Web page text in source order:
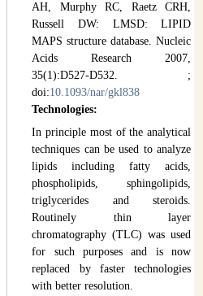
AH, Murphy RC, Raetz CRH,
Russell DW: LMSD: LIPID
MAPS structure database. Nucleic
Acids Research 2007,
35(1):D527-D532. ;
doi:10.1093/nar/gkl838
Technologies:
In principle most of the analytical
techniques can be used to analyze
lipids including fatty acids,
phospholipids, sphingolipids,
triglycerides and steroids.
Routinely thin layer
chromatography (TLC) was used
for such purposes and is now
replaced by faster technologies
with better resolution.